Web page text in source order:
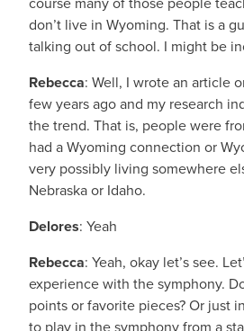
don’t live in Wyoming. That is a
talking out of school. I might be
Rebecca: Well, I wrote an article
few years ago and my research
the trend. That is, people were
had a Wyoming connection or
very possibly living somewhere
Nebraska or Idaho.
Delores: Yeah
Rebecca: Yeah, okay let’s see.
experience with the symphony.
points or favorite pieces? Or just